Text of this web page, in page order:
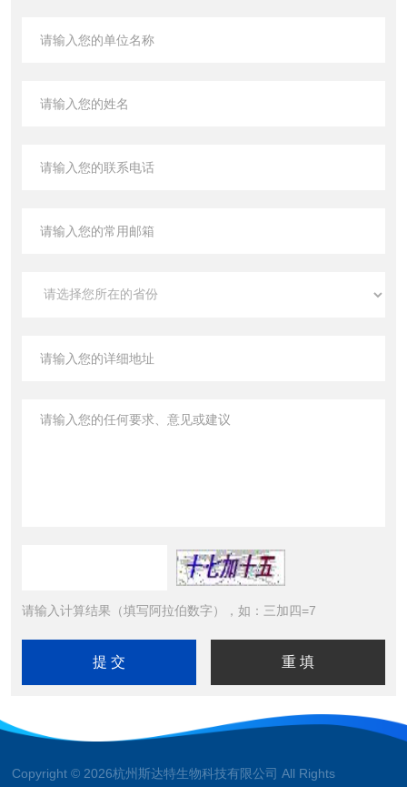
请输入计算结果（填写阿拉伯数字），如：三加四=7
Copyright © 2026杭州斯达特生物科技有限公司 All Rights